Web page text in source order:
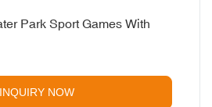
Park Sport Games With
INQUIRY NOW